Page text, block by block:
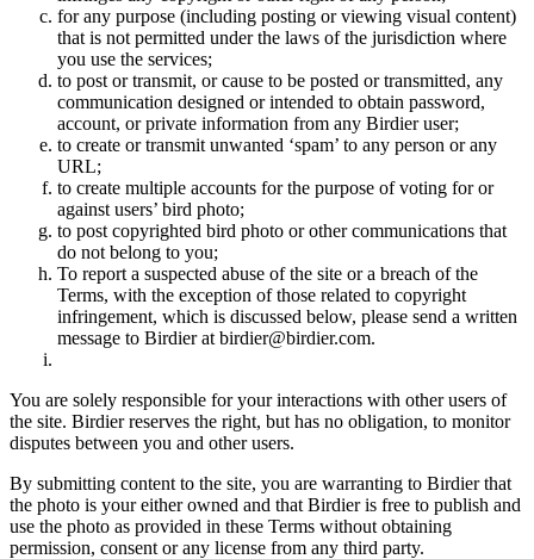
for any purpose (including posting or viewing visual content)
that is not permitted under the laws of the jurisdiction where
you use the services;
to post or transmit, or cause to be posted or transmitted, any
communication designed or intended to obtain password,
account, or private information from any Birdier user;
to create or transmit unwanted ‘spam’ to any person or any
URL;
to create multiple accounts for the purpose of voting for or
against users’ bird photo;
to post copyrighted bird photo or other communications that
do not belong to you;
To report a suspected abuse of the site or a breach of the
Terms, with the exception of those related to copyright
infringement, which is discussed below, please send a written
message to Birdier at birdier@birdier.com.
You are solely responsible for your interactions with other users of
the site. Birdier reserves the right, but has no obligation, to monitor
disputes between you and other users.
By submitting content to the site, you are warranting to Birdier that
the photo is your either owned and that Birdier is free to publish and
use the photo as provided in these Terms without obtaining
permission, consent or any license from any third party.